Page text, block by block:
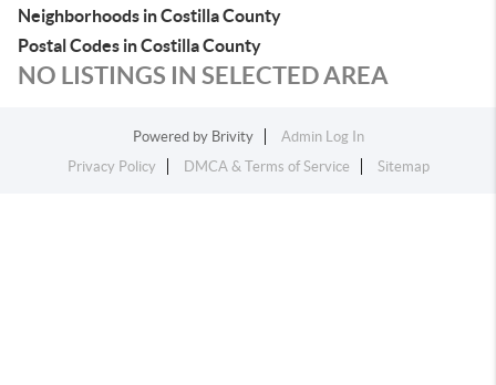
Neighborhoods in Costilla County
Postal Codes in Costilla County
NO LISTINGS IN SELECTED AREA
Powered by Brivity
Admin Log In
Privacy Policy
DMCA & Terms of Service Sitemap